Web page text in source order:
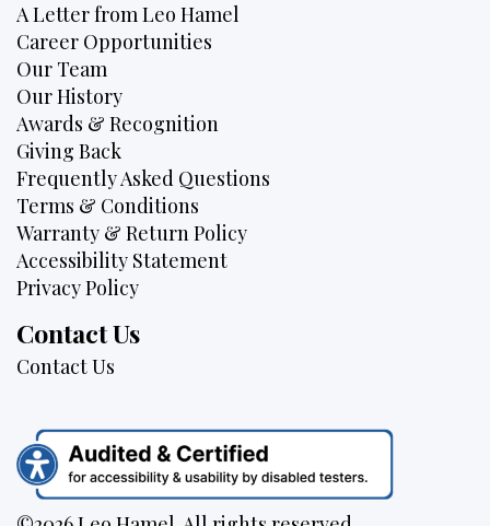
A Letter from Leo Hamel
Career Opportunities
Our Team
Our History
Awards & Recognition
Giving Back
Frequently Asked Questions
Terms & Conditions
Warranty & Return Policy
Accessibility Statement
Privacy Policy
Contact Us
Contact Us